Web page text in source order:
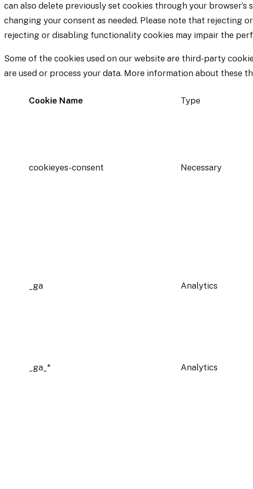
can also delete previously set cookies through your
changing your consent as needed. Please note that rejecting
rejecting or disabling functionality cookies may impair the
Some of the cookies used on our website are third-party
are used or process your data. More information about these
Cookie Name Type
cookieyes-consent Necessary
_ga Analytics
_ga_* Analytics